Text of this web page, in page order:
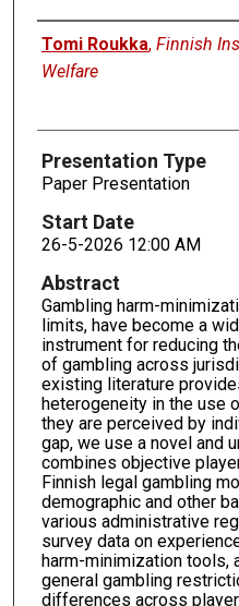
Presenters
Tomi Roukka, Finnish
Welfare
Presentation Type
Paper Presentation
Start Date
26-5-2026 12:00 AM
Abstract
Gambling harm-
limits, have become a
instrument for reducing
of gambling across
existing literature
heterogeneity in the use
they are perceived by
gap, we use a novel and
combines objective
Finnish legal gambling
demographic and other
various administrative
survey data on
harm-minimization tools,
general gambling
differences across